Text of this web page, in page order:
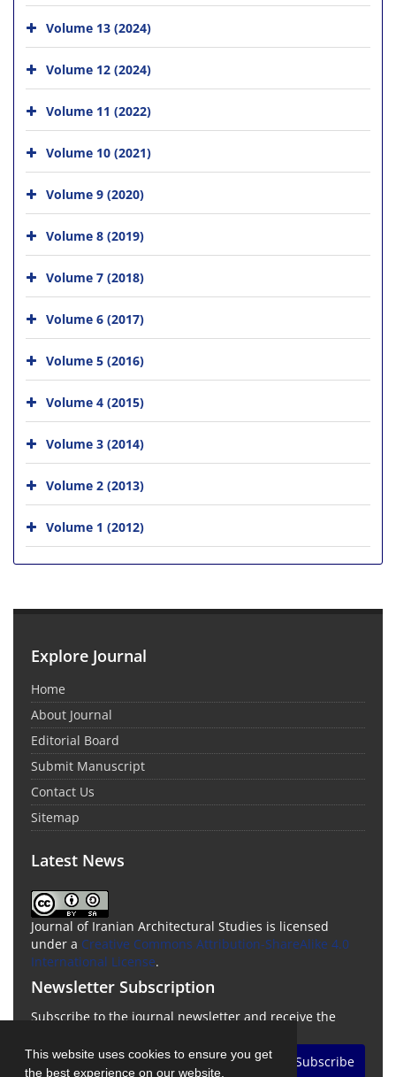
This website uses cookies to ensure you get
the best experience on our website.
Volume 13 (2024)
Volume 12 (2024)
Volume 11 (2022)
Volume 10 (2021)
Volume 9 (2020)
Volume 8 (2019)
Volume 7 (2018)
Volume 6 (2017)
Volume 5 (2016)
Volume 4 (2015)
Volume 3 (2014)
Volume 2 (2013)
Volume 1 (2012)
Explore Journal
Home
About Journal
Editorial Board
Submit Manuscript
Contact Us
Sitemap
Latest News
Journal of Iranian Architectural Studies is licensed
under a Creative Commons Attribution-ShareAlike 4.0
International License.
Newsletter Subscription
Subscribe to the journal newsletter and receive the
Subscribe